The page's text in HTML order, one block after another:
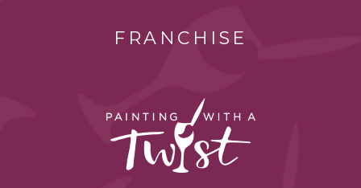
FRANCHISE